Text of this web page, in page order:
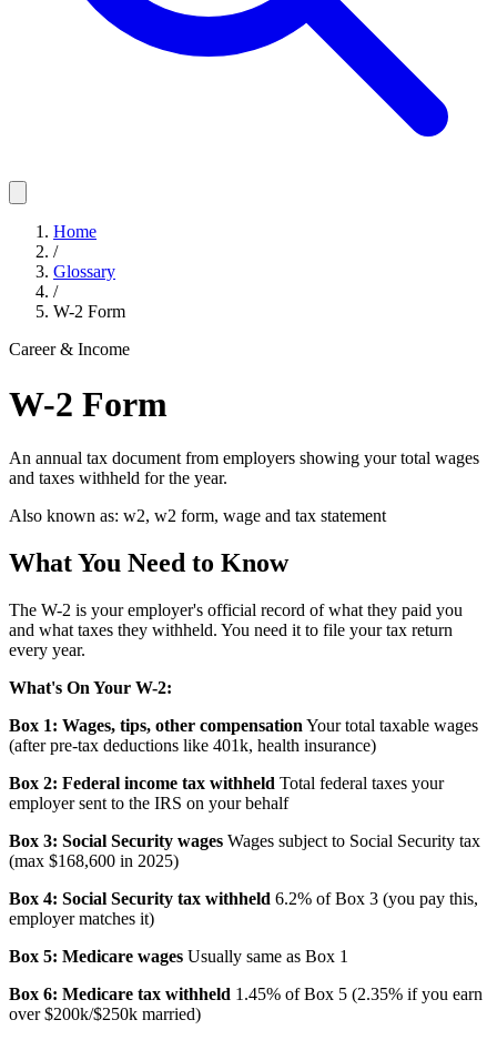
Home
/
Glossary
/
W-2 Form
Career & Income
W-2 Form
An annual tax document from employers showing your total wages
and taxes withheld for the year.
Also known as: w2, w2 form, wage and tax statement
What You Need to Know
The W-2 is your employer's official record of what they paid you
and what taxes they withheld. You need it to file your tax return
every year.
What's On Your W-2:
Box 1: Wages, tips, other compensation Your total taxable wages
(after pre-tax deductions like 401k, health insurance)
Box 2: Federal income tax withheld Total federal taxes your
employer sent to the IRS on your behalf
Box 3: Social Security wages Wages subject to Social Security tax
(max $168,600 in 2025)
Box 4: Social Security tax withheld 6.2% of Box 3 (you pay this,
employer matches it)
Box 5: Medicare wages Usually same as Box 1
Box 6: Medicare tax withheld 1.45% of Box 5 (2.35% if you earn
over $200k/$250k married)